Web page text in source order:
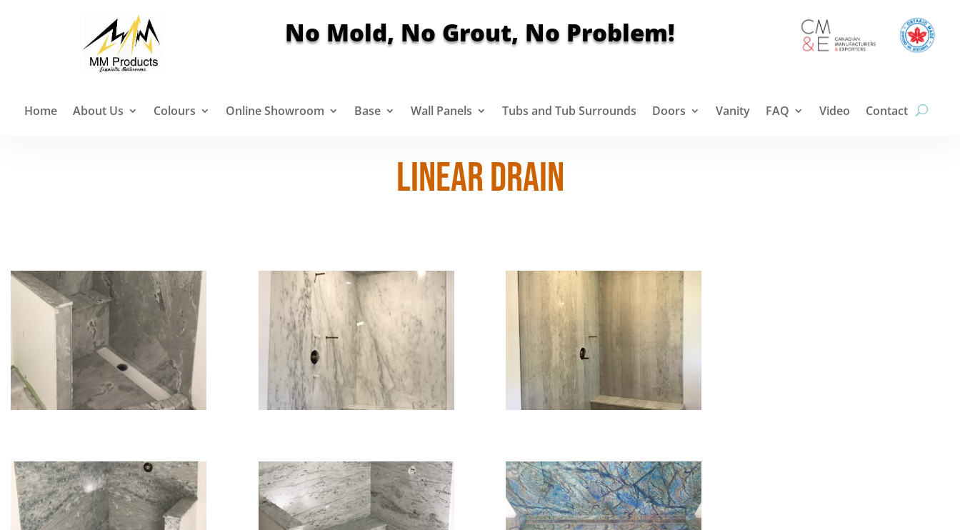
No Mold, No Grout, No Problem!
Home About Us Colours Online Showroom Base Wall Panels Tubs and Tub Surrounds Doors Vanity FAQ Video Contact
LINEAR DRAIN